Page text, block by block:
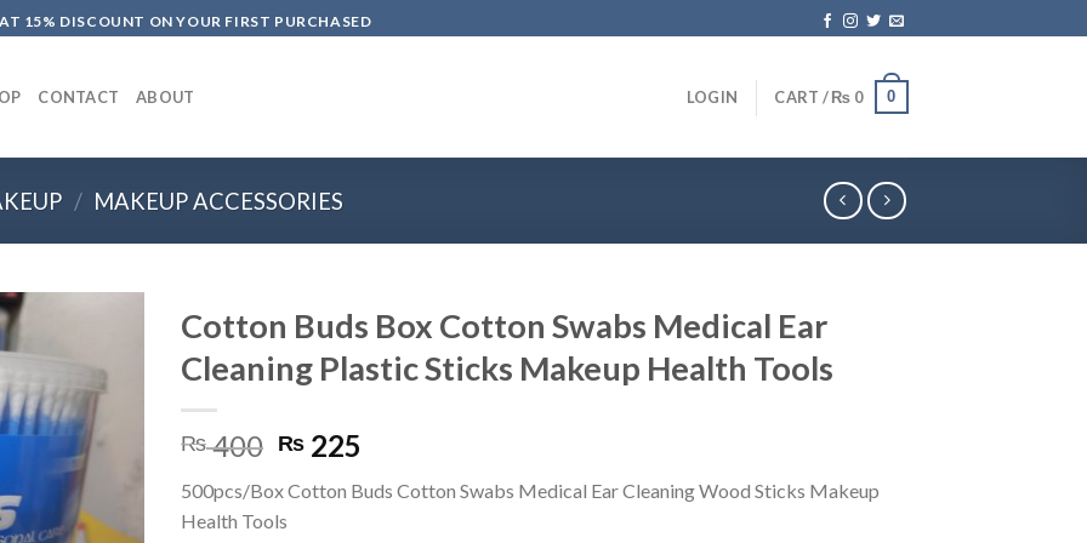
15% DISCOUNT ON YOUR FIRST PURCHASED
CONTACT ABOUT LOGIN CART /₨ 0 0
/ MAKEUP ACCESSORIES
Cotton Buds Box Cotton Swabs Medical Ear
Cleaning Plastic Sticks Makeup Health Tools
₨400 Original
was:
₨ 400.
₨ 225
is:
500pcs/Box Cotton Buds Cotton Swabs Medical Ear Cleaning Wood Sticks Makeup
Health Tools